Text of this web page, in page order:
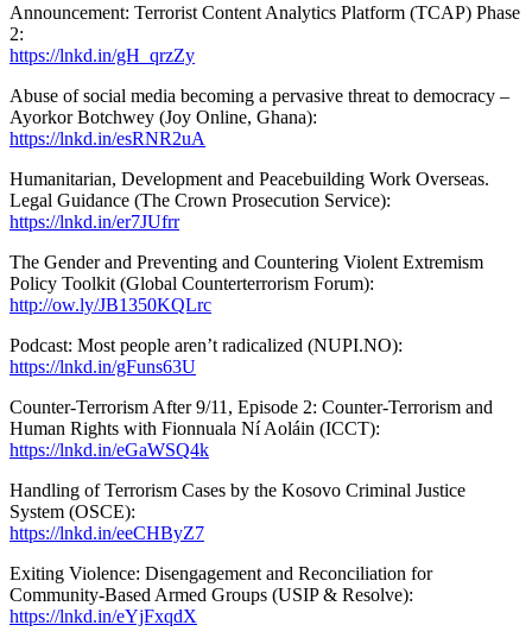
Announcement: Terrorist Content Analytics Platform (TCAP) Phase
2:
https://lnkd.in/gH_qrzZy
Abuse of social media becoming a pervasive threat to democracy –
Ayorkor Botchwey (Joy Online, Ghana):
https://lnkd.in/esRNR2uA
Humanitarian, Development and Peacebuilding Work Overseas.
Legal Guidance (The Crown Prosecution Service):
https://lnkd.in/er7JUfrr
The Gender and Preventing and Countering Violent Extremism
Policy Toolkit (Global Counterterrorism Forum):
http://ow.ly/JB1350KQLrc
Podcast: Most people aren’t radicalized (NUPI.NO):
https://lnkd.in/gFuns63U
Counter-Terrorism After 9/11, Episode 2: Counter-Terrorism and
Human Rights with Fionnuala Ní Aoláin (ICCT):
https://lnkd.in/eGaWSQ4k
Handling of Terrorism Cases by the Kosovo Criminal Justice
System (OSCE):
https://lnkd.in/eeCHByZ7
Exiting Violence: Disengagement and Reconciliation for
Community-Based Armed Groups (USIP & Resolve):
https://lnkd.in/eYjFxqdX